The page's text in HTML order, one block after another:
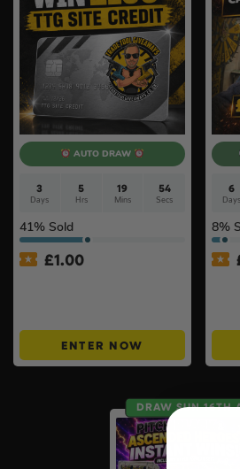
AUTO DRAW
3
Days
5
Hrs
19
Mins
53
Secs
41% Sold
£1.00
ENTER NOW
6
Days
8%
DRAW SUN 16TH